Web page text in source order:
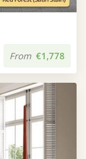
From €1,778